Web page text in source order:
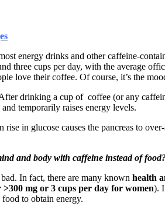
energy drinks and other caffeine-
three cups per day, with the average
love their coffee. Of course, it’s the
drinking a cup of coffee (or any
temporarily raises energy levels.
rise in glucose causes the pancreas to
and body with caffeine instead of
In fact, there are many known health
mg or 3 cups per day for women).
to obtain energy.